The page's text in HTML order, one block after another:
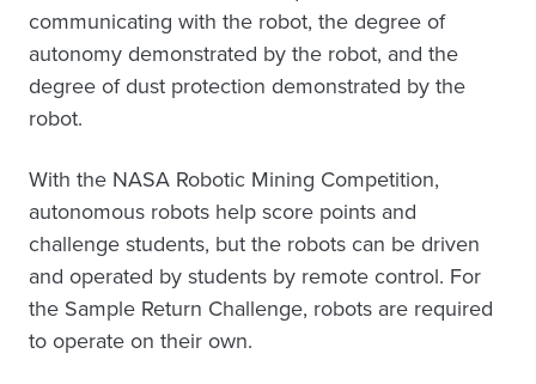
communicating with the robot, the degree of
autonomy demonstrated by the robot, and the
degree of dust protection demonstrated by the
robot.
With the NASA Robotic Mining Competition,
autonomous robots help score points and
challenge students, but the robots can be driven
and operated by students by remote control. For
the Sample Return Challenge, robots are required
to operate on their own.